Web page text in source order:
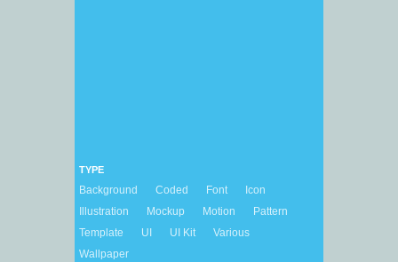
TYPE
Background Coded Font
Icon
Illustration
Mockup Motion
Pattern
Template
UI UI Kit
Various
Wallpaper